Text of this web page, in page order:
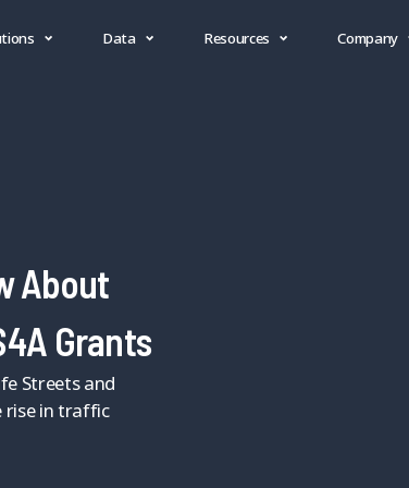
Data Resources Company
About
Grants
Streets and
rise in traffic